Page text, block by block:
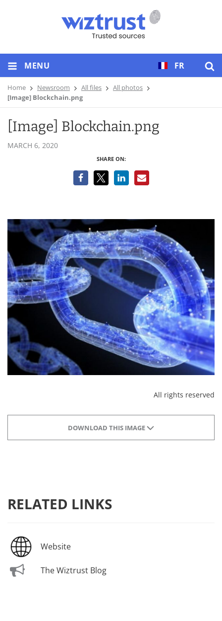
FR
MENU
Home Newsroom All files
All photos
[Image] Blockchain.png
[Image] Blockchain.png
MARCH 6, 2020
SHARE ON:
All rights reserved
DOWNLOAD THIS IMAGE
RELATED LINKS
Website
The Wiztrust Blog